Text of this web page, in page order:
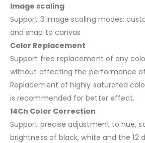
Image scaling
Support 3 image scaling modes:
and snap to canvas
Color Replacement
Support free replacement of any
without affecting the performance
Replacement of highly saturated
is recommended for better effect.
14Ch Color Correction
Support precise adjustment to hue,
brightness of black, white and the 12